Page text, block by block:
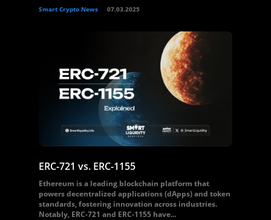
Smart Crypto News 07.03.2025
ERC-721 vs. ERC-1155
Ethereum is a leading blockchain platform that
powers decentralized applications (dApps) and token
standards, fostering innovation across industries.
Notably, ERC-721 and ERC-1155 have...